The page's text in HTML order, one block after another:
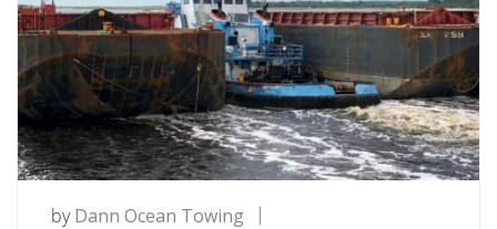
byDann Ocean Towing